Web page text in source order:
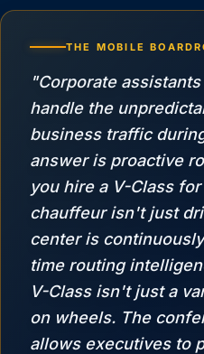
THE MOBILE
"Corporate
handle the
business traffic
answer is proactive
you hire a V-Class
chauffeur isn't just
center is
time routing
V-Class isn't just a
on wheels. The
allows executives to